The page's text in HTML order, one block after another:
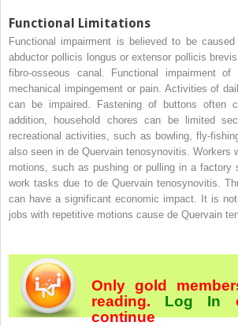
Functional Limitations
Functional impairment is believed to be
abductor pollicis longus or extensor pollicis
fibro-osseous canal. Functional impairment
mechanical impingement or pain. Activities of
can be impaired. Fastening of buttons often
addition, household chores can be limited
recreational activities, such as bowling, fly-
also seen in de Quervain tenosynovitis. Workers
motions, such as pushing or pulling in a factory
work tasks due to de Quervain tenosynovitis.
can have a significant economic impact. It is
jobs with repetitive motions cause de Quervain
Only gold
reading. Log In
continue